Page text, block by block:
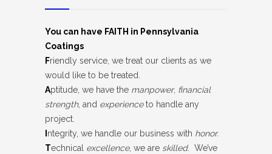
You can have FAITH in Pennsylvania
Coatings
Friendly service, we treat our clients as we
would like to be treated.
Aptitude, we have the manpower, financial
strength, and experienceto handle any
project.
ntegrity, we handle our business with honor.
Technical excellence, we are skilled. We’ve